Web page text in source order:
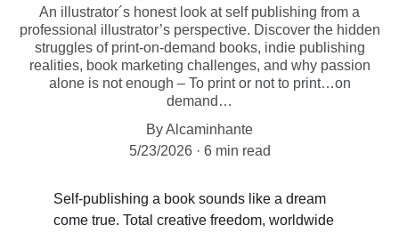
An illustrator´s honest look at self publishing from a
professional illustrator’s perspective. Discover the hidden
struggles of print-on-demand books, indie publishing
realities, book marketing challenges, and why passion
alone is not enough – To print or not to print…on
demand…
By Alcaminhante
5/23/2026
6 min read
Self-publishing a book sounds like a dream
come true. Total creative freedom, worldwide